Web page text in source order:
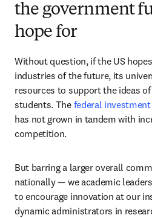
the government
hope for
Without question, if the US
industries of the future, its
resources to support the ideas
students. The federal investment
has not grown in tandem with
competition.
But barring a larger overall
nationally — we academic
to encourage innovation at our
dynamic administrators in